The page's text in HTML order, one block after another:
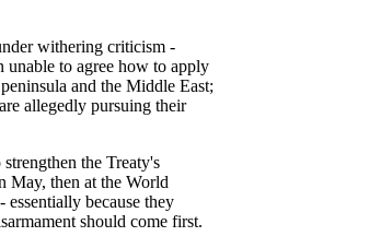
withering criticism -
unable to agree how to apply
and the Middle East;
allegedly pursuing their
the Treaty's
May, then at the World
because they
should come first.